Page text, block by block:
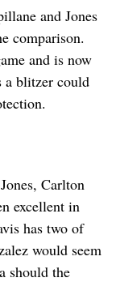
and Jones
comparison.
and is now
a blitzer could
Carlton
excellent in
has two of
would seem
should the